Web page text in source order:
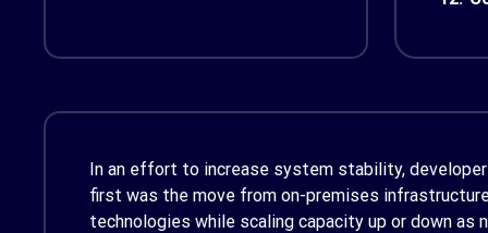
In an effort to increase system stability,
first was the move from on-premises
technologies while scaling capacity up or down as